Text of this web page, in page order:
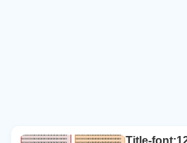
Title-